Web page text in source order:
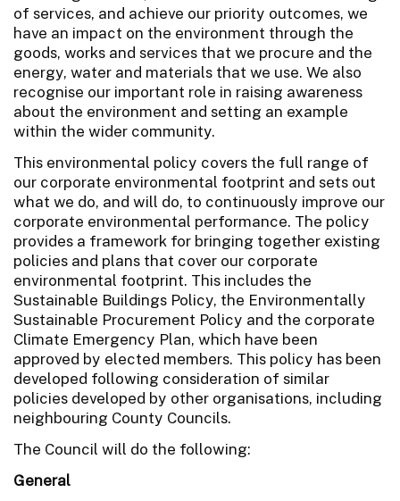
of services, and achieve our priority outcomes, we
have an impact on the environment through the
goods, works and services that we procure and the
energy, water and materials that we use. We also
recognise our important role in raising awareness
about the environment and setting an example
within the wider community.
This environmental policy covers the full range of
our corporate environmental footprint and sets out
what we do, and will do, to continuously improve our
corporate environmental performance. The policy
provides a framework for bringing together existing
policies and plans that cover our corporate
environmental footprint. This includes the
Sustainable Buildings Policy, the Environmentally
Sustainable Procurement Policy and the corporate
Climate Emergency Plan, which have been
approved by elected members. This policy has been
developed following consideration of similar
policies developed by other organisations, including
neighbouring County Councils.
The Council will do the following:
General